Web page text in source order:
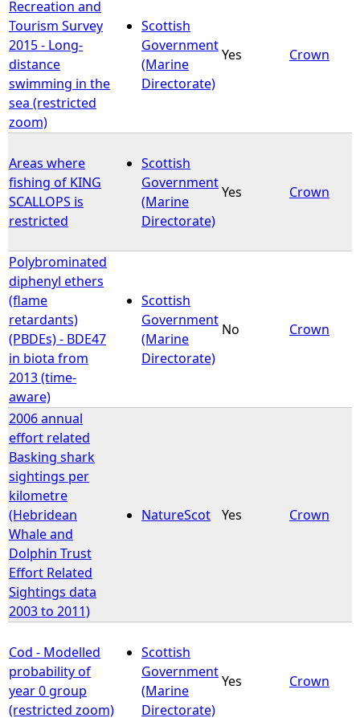
Recreation and
Tourism Survey
2015 - Long-
distance
swimming in the
sea (restricted
zoom)
Scottish
Government
(Marine
Directorate)
Yes Crown
Areas where
fishing of KING
SCALLOPS is
restricted
Scottish
Government
(Marine
Directorate)
Yes Crown
Polybrominated
diphenyl ethers
(flame
retardants)
(PBDEs) - BDE47
in biota from
2013 (time-
aware)
Scottish
Government
(Marine
Directorate)
No Crown
2006 annual
effort related
Basking shark
sightings per
kilometre
(Hebridean
Whale and
Dolphin Trust
Effort Related
Sightings data
2003 to 2011)
NatureScot Yes Crown
Cod - Modelled
probability of
year 0 group
(restricted zoom)
Scottish
Government
(Marine
Directorate)
Yes Crown